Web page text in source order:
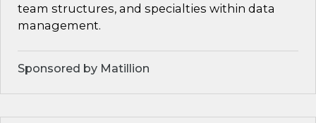
team structures, and specialties within data
management.
Sponsored by Matillion